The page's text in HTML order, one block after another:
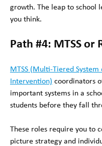
growth. The leap to school
you think.
Path #4: MTSS or
MTSS (Multi-Tiered System
Intervention) coordinators
important systems in a
students before they fall
These roles require you to
picture strategy and